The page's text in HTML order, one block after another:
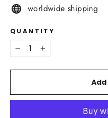
worldwide shipping
QUANTITY
− +